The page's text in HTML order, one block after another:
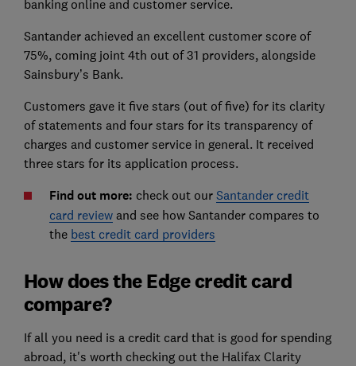
banking online and customer service.
Santander achieved an excellent customer score of
75%, coming joint 4th out of 31 providers, alongside
Sainsbury’s Bank.
Customers gave it five stars (out of five) for its clarity
of statements and four stars for its transparency of
charges and customer service in general. It received
three stars for its application process.
Find out more: check out our Santander credit
card reviewand see how Santander compares to
the best credit card providers
How does the Edge credit card
compare?
If all you need is a credit card that is good for spending
abroad, it's worth checking out the Halifax Clarity